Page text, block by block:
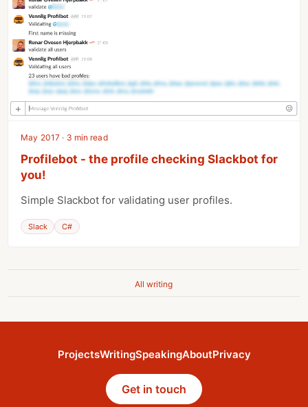
May 2017 · 3 min read
Profilebot - the profile checking Slackbot for
you!
Simple Slackbot for validating user profiles.
Slack C#
All writing
ProjectsWritingSpeakingAboutPrivacy
Get in touch